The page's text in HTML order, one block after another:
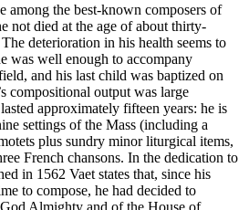
among the best-known composers of
not died at the age of about thirty-
deterioration in his health seems to
was well enough to accompany
and his last child was baptized on
compositional output was large
approximately fifteen years: he is
settings of the Mass (including a
plus sundry minor liturgical items,
French chansons. In the dedication to
in 1562 Vaet states that, since his
to compose, he had decided to
Almighty and of the House of